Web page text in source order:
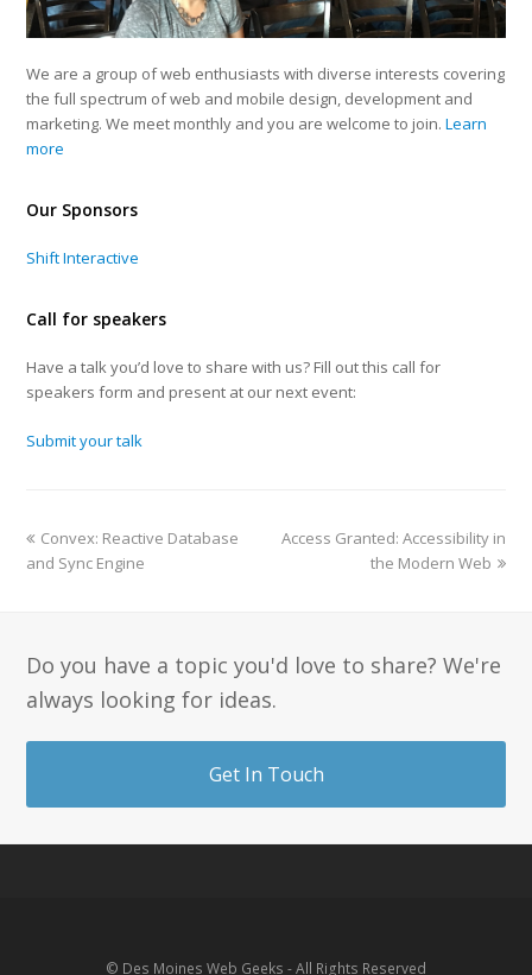
We are a group of web enthusiasts with diverse interests covering
the full spectrum of web and mobile design, development and
marketing. We meet monthly and you are welcome to join.Learn
more
Our Sponsors
Shift Interactive
Call for speakers
Have a talk you’d love to share with us? Fill out this call for
speakers form and present at our next event:
Submit your talk
Convex: Reactive Database
and Sync Engine
Access Granted: Accessibility in
the Modern Web
Do you have a topic you'd love to share? We're
always looking for ideas.
Get In Touch
© Des Moines Web Geeks - All Rights Reserved